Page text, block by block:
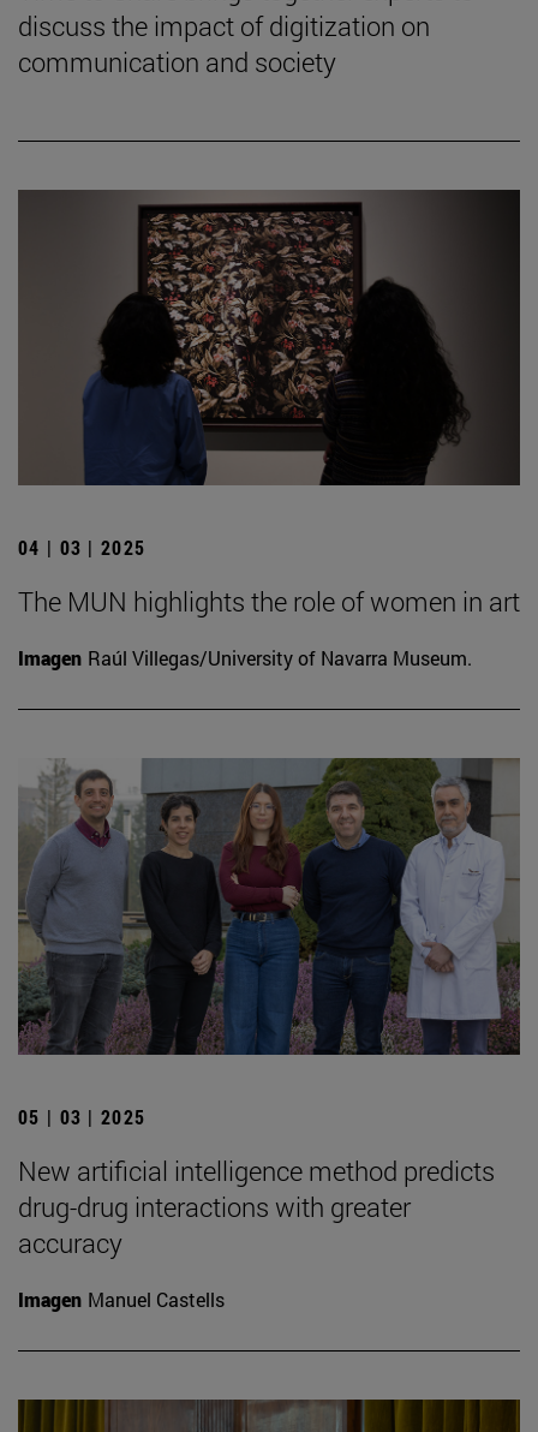
discuss the impact of digitization on
communication and society
04 | 03 | 2025
The MUN highlights the role of women in art
Imagen Raúl Villegas/University of Navarra Museum.
05 | 03 | 2025
New artificial intelligence method predicts
drug-drug interactions with greater
accuracy
Imagen Manuel Castells